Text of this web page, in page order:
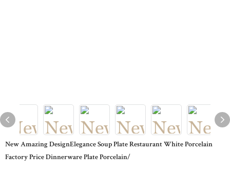
New Amazing DesignElegance Soup Plate Restaurant White Porcelain
Factory Price Dinnerware Plate Porcelain/